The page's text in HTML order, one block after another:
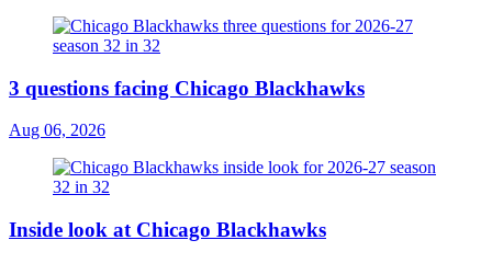
3 questions facing Chicago Blackhawks
Aug 06, 2026
Inside look at Chicago Blackhawks